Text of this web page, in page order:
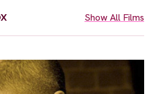
Show All Films